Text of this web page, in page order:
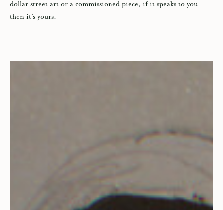
dollar street art or a commissioned piece, if it speaks to you
then it’s yours.